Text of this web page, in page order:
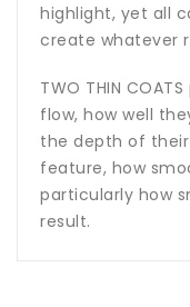
highlight, yet all
create whatever
TWO THIN
flow, how well
the depth of
feature, how
particularly how
result.